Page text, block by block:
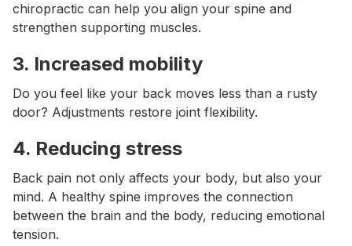
chiropractic can help you align your spine and
strengthen supporting muscles.
3. Increased mobility
Do you feel like your back moves less than a rusty
door? Adjustments restore joint flexibility.
4. Reducing stress
Back pain not only affects your body, but also your
mind. A healthy spine improves the connection
between the brain and the body, reducing emotional
tension.